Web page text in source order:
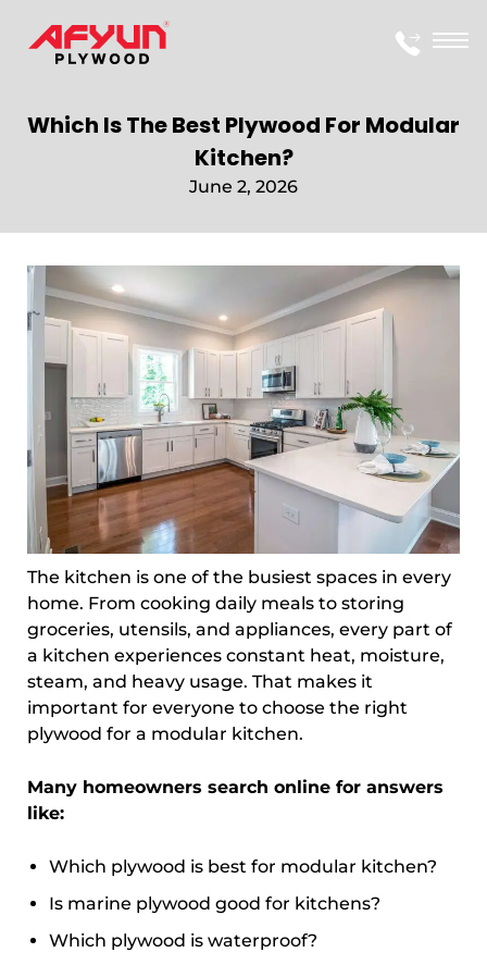
Which Is The Best Plywood For Modular
Kitchen?
June 2, 2026
The kitchen is one of the busiest spaces in every
home. From cooking daily meals to storing
groceries, utensils, and appliances, every part of
a kitchen experiences constant heat, moisture,
steam, and heavy usage. That makes it
important for everyone to choose the right
plywood for a modular kitchen.
Many homeowners search online for answers
like:
Which plywood is best for modular kitchen?
Is marine plywood good for kitchens?
Which plywood is waterproof?